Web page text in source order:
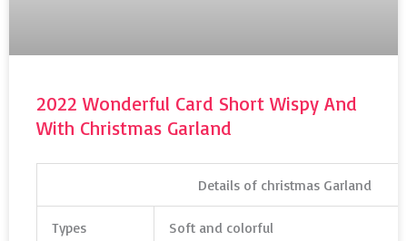
2022 Wonderful Card Short Wispy And
With Christmas Garland
Details of christmas Garland
Types Soft and colorful